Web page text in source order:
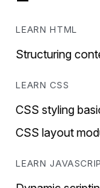
LEARN HTML
Structuring
LEARN CSS
CSS styling
CSS layout
LEARN